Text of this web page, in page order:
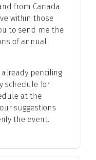
from Canada
within those
to send me the
of annual
penciling
schedule for
at the
suggestions
the event.